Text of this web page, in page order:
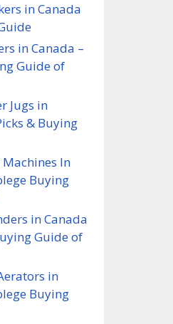
in Canada
in Canada –
Guide of
Jugs in
& Buying
Machines In
Buying
in Canada
Guide of
in
Buying